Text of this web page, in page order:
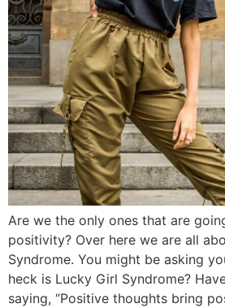
Are we the only ones that are
positivity? Over here we are all
Syndrome. You might be asking
heck is Lucky Girl Syndrome?
saying, “Positive thoughts bring